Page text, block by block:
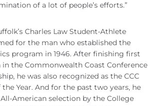
of a lot of people’s efforts.”
Charles Law Student-Athlete
for the man who established the
program in 1946. After finishing first
in the Commonwealth Coast Conference
he was also recognized as the CCC
Year. And for the past two years, he
American selection by the College